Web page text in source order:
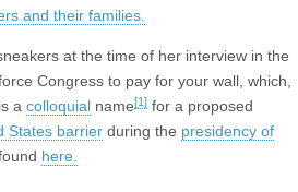
and their families.
at the time of her interview in the
Congress to pay for your wall, which,
a colloquial name[1] for a proposed
States barrier during the presidency of
here.